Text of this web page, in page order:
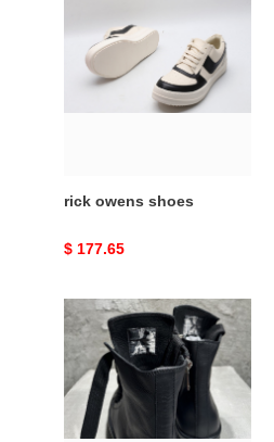
shoes
rick owens shoes
Original
$ 177.65
rick
owens
shoes